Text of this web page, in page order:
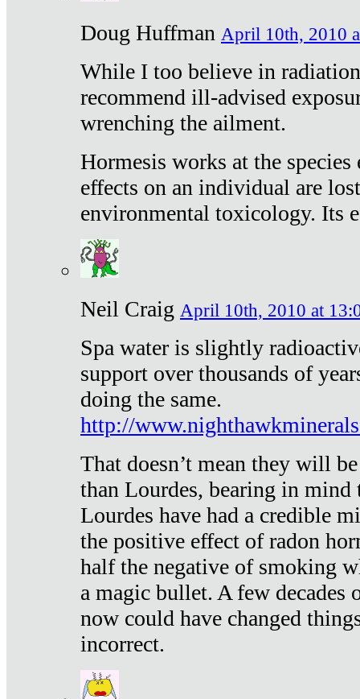
Doug Huffman April 10th, 2010
While I too believe in
recommend ill-advised
wrenching the ailment.
Hormesis works at the
effects on an individual are
environmental toxicology. Its
Neil Craig April 10th, 2010 at
Spa water is slightly
support over thousands of
doing the same.
http://
That doesn’t mean they will
than Lourdes, bearing in mind
Lourdes have had a credible
the positive effect of radon
half the negative of smoking
a magic bullet. A few decades
now could have changed
incorrect.